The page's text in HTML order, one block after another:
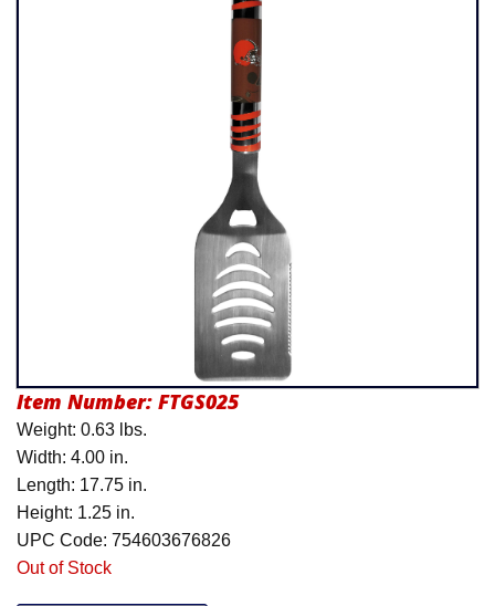
Item Number: FTGS025
Weight: 0.63 lbs.
Width: 4.00 in.
Length: 17.75 in.
Height: 1.25 in.
UPC Code: 754603676826
Out of Stock